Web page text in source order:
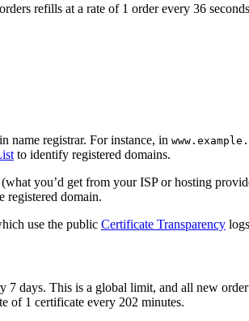
refills at a rate of 1 order every 36
name registrar. For instance, in
to identify registered domains.
you’d get from your ISP or hosting
registered domain.
use the public Certificate Transparency
days. This is a global limit, and all new
of 1 certificate every 202 minutes.